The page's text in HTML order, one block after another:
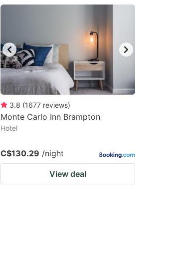
3.8 (1677 reviews)
Monte Carlo Inn Brampton
Hotel
C$130.29 /night
View deal